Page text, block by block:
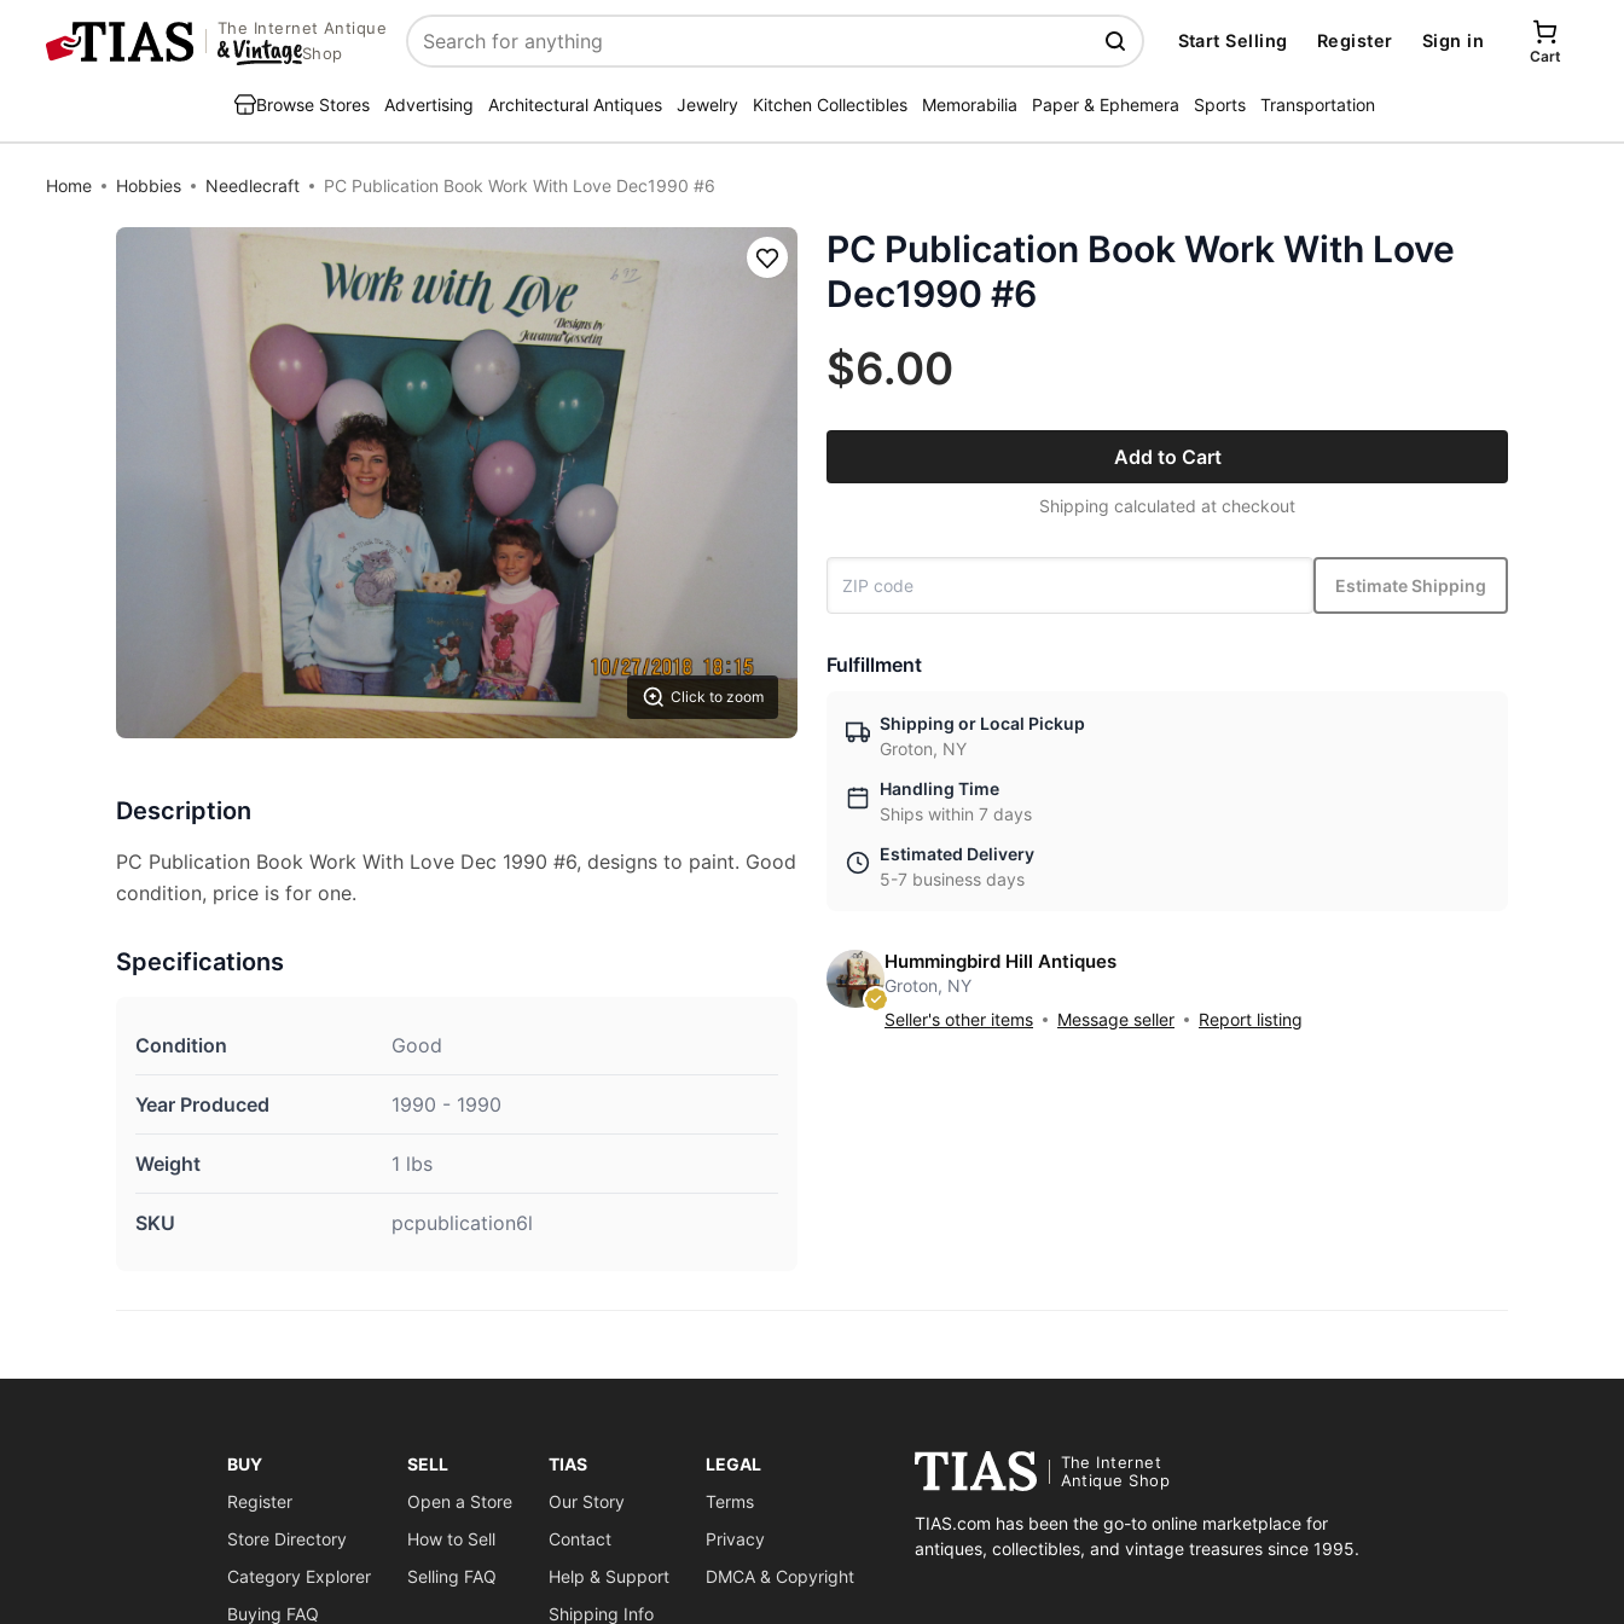
The Internet Antique
Shop
Search
Start Selling Register Sign in
Cart
Browse Stores Advertising Architectural Antiques Jewelry Kitchen Collectibles Memorabilia Paper & Ephemera Sports Transportation
Home Hobbies Needlecraft PC Publication Book Work With Love Dec1990 #6
Click to zoom
Save
Description
PC Publication Book Work With Love Dec 1990 #6, designs to paint. Good
condition, price is for one.
Specifications
Condition Good
Year Produced 1990 - 1990
Weight 1 lbs
SKU pcpublication6l
PC Publication Book Work With Love
Dec1990 #6
$6.00
Add to Cart
Shipping calculated at checkout
Estimate Shipping
Fulfillment
Shipping or Local Pickup
Groton, NY
Handling Time
Ships within 7 days
Estimated Delivery
5-7 business days
Hummingbird Hill Antiques
Groton, NY
Seller's other items
Message seller Report listing
BUY
Register
Store Directory
Category Explorer
Buying FAQ
SELL
Open a Store
How to Sell
Selling FAQ
TIAS
Our Story
Contact
Help & Support
Shipping Info
LEGAL
Terms
Privacy
DMCA & Copyright
The Internet
Antique Shop
TIAS.com has been the go-to online marketplace for
antiques, collectibles, and vintage treasures since 1995.